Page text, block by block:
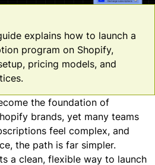
explains how to launch a
program on Shopify,
pricing models, and
the foundation of
brands, yet many teams
feel complex, and
the path is far simpler.
a clean, flexible way to launch